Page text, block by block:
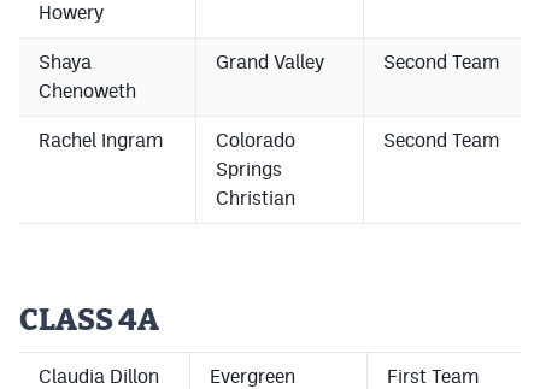
MileHighSports.com
DenverStiffs.com
HockeyMountainHigh.com
Privacy Policy
Howery
Shaya
Chenoweth
Grand Valley Second Team
Rachel Ingram
Colorado
Springs
Christian
Second Team
CLASS 4A
Claudia Dillon Evergreen First Team